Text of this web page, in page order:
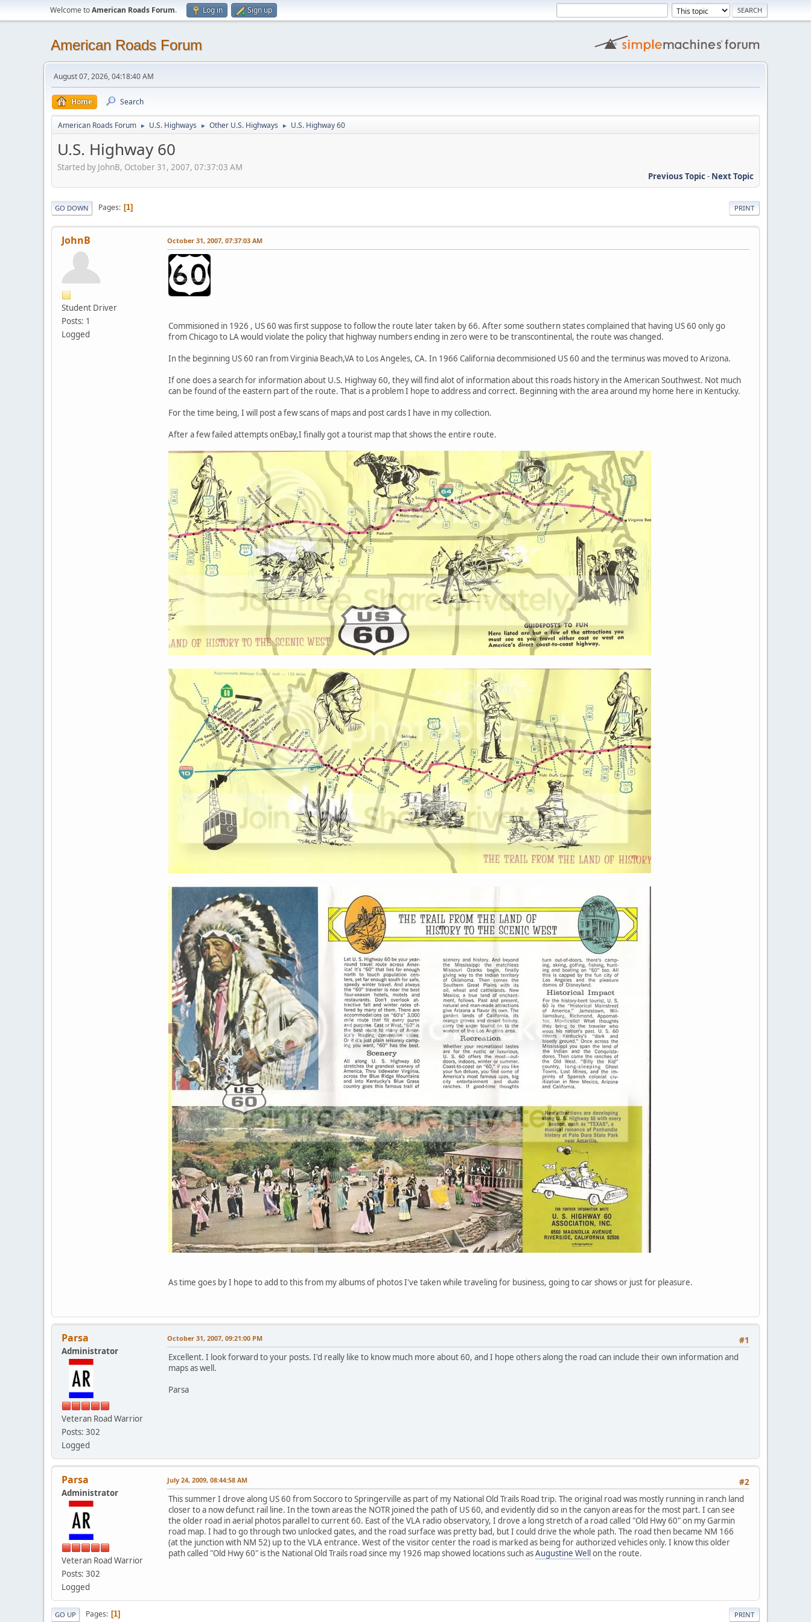
Welcome toAmerican Roads Forum. Log in Sign up
American Roads Forum
August 07, 2026, 04:18:40 AM
Home Search
American Roads Forum ► U.S. Highways ► Other U.S. Highways ► U.S. Highway 60
U.S. Highway 60
Started by JohnB, October 31, 2007, 07:37:03 AM
Previous Topic- Next Topic
PRINT
GO DOWN Pages 1
JohnB
Student Driver
Posts: 1
Logged
October 31, 2007, 07:37:03 AM
Commisioned in 1926 , US 60 was first suppose to follow the route later taken by 66. After some southern states complained that having US 60 only go
from Chicago to LA would violate the policy that highway numbers ending in zero were to be transcontinental, the route was changed.
In the beginning US 60 ran from Virginia Beach,VA to Los Angeles, CA. In 1966 California decommisioned US 60 and the terminus was moved to Arizona.
If one does a search for information about U.S. Highway 60, they will find alot of information about this roads history in the American Southwest. Not much
can be found of the eastern part of the route. That is a problem I hope to address and correct. Beginning with the area around my home here in Kentucky.
For the time being, I will post a few scans of maps and post cards I have in my collection.
After a few failed attempts onEbay,I finally got a tourist map that shows the entire route.
As time goes by I hope to add to this from my albums of photos I've taken while traveling for business, going to car shows or just for pleasure.
Parsa
Administrator
Veteran Road Warrior
Posts: 302
Logged
#1
October 31, 2007, 09:21:00 PM
Excellent. I look forward to your posts. I'd really like to know much more about 60, and I hope others along the road can include their own information and
maps as well.
Parsa
Parsa
Administrator
Veteran Road Warrior
Posts: 302
Logged
#2
July 24, 2009, 08:44:58 AM
This summer I drove along US 60 from Soccoro to Springerville as part of my National Old Trails Road trip. The original road was mostly running in ranch land
closer to a now defunct rail line. In the town areas the NOTR joined the path of US 60, and evidently did so in the canyon areas for the most part. I can see
the older road in aerial photos parallel to current 60. East of the VLA radio observatory, I drove a long stretch of a road called "Old Hwy 60" on my Garmin
road map. I had to go through two unlocked gates, and the road surface was pretty bad, but I could drive the whole path. The road then became NM 166
(at the junction with NM 52) up to the VLA entrance. West of the visitor center the road is marked as being for authorized vehicles only. I know this older
path called "Old Hwy 60" is the National Old Trails road since my 1926 map showed locations such asAugustine Wellon the route.
PRINT
GO UP Pages 1